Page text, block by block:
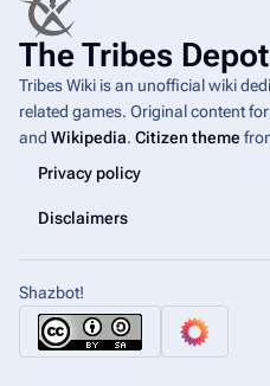
The Tribes Depot
Tribes Wiki is an unofficial wiki
related games. Original content
and Wikipedia. Citizen theme
Privacy policy
Disclaimers
Shazbot!